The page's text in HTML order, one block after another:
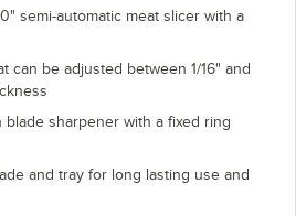
semi-automatic meat slicer with a
can be adjusted between 1/16" and
blade sharpener with a fixed ring
and tray for long lasting use and